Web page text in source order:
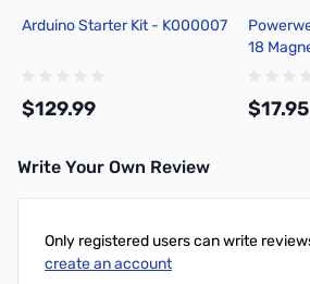
Arduino Starter Kit - K000007
$129.99
18
$17.95
Write Your Own Review
Only registered users can write
create an account